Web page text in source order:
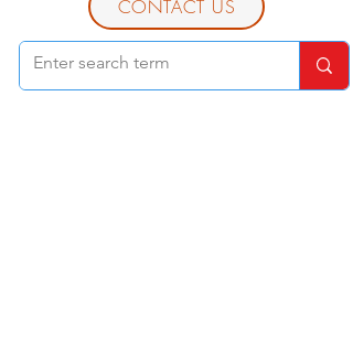
CONTACT US